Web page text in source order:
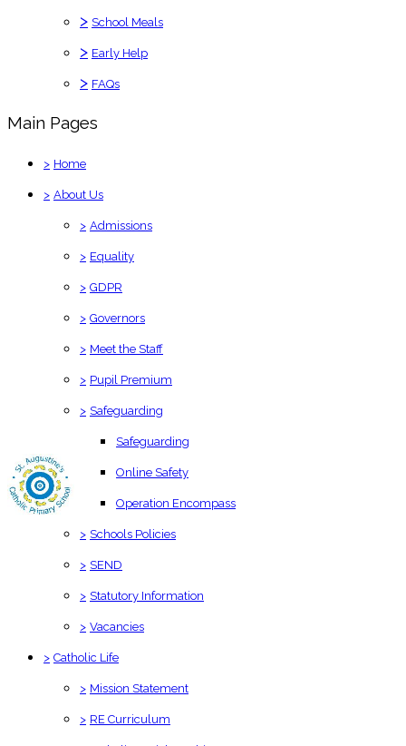
> School Meals
> Early Help
> FAQs
Main Pages
> Home
> About Us
> Admissions
> Equality
> GDPR
> Governors
> Meet the Staff
> Pupil Premium
> Safeguarding
Safeguarding
Online Safety
Operation Encompass
> Schools Policies
> SEND
> Statutory Information
> Vacancies
> Catholic Life
> Mission Statement
> RE Curriculum